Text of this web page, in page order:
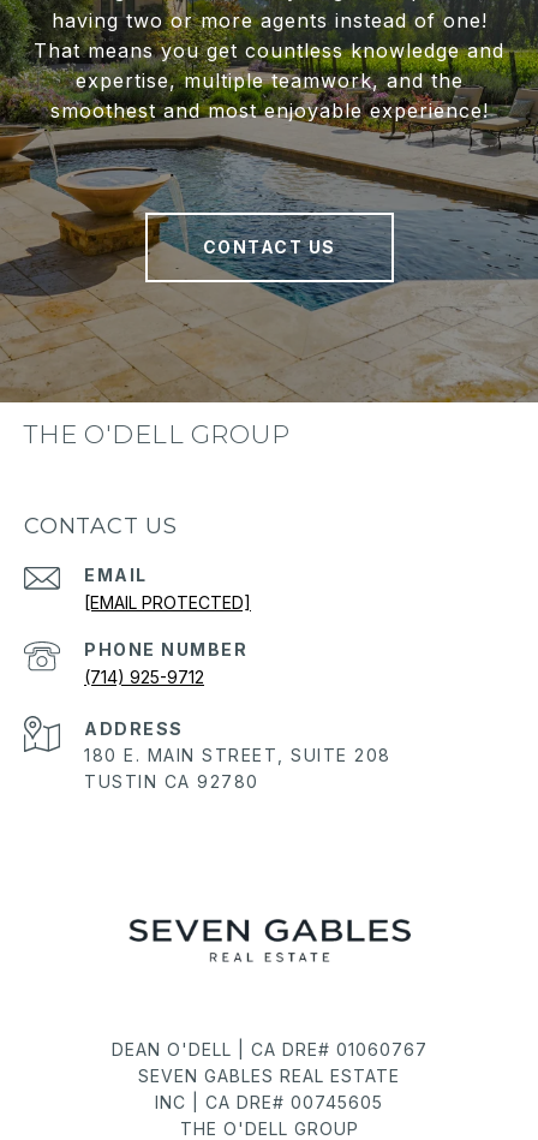
having two or more agents instead of one!
That means you get countless knowledge and
expertise, multiple teamwork, and the
smoothest and most enjoyable experience!
CONTACT US
THE O'DELL GROUP
CONTACT US
EMAIL
[EMAIL PROTECTED]
PHONE NUMBER
(714) 925-9712
ADDRESS
180 E. MAIN STREET, SUITE 208
TUSTIN CA 92780
DEAN O'DELL | CA DRE# 01060767
SEVEN GABLES REAL ESTATE
INC | CA DRE# 00745605
THE O'DELL GROUP